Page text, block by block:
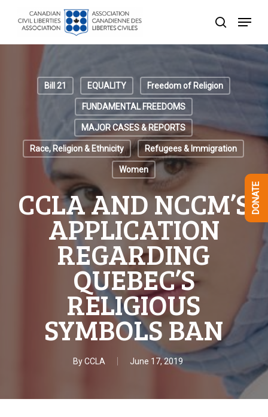
search
Menu
Bill 21 EQUALITY Freedom of Religion
FUNDAMENTAL FREEDOMS
MAJOR CASES & REPORTS
Race, Religion & Ethnicity Refugees & Immigration
Women
CCLA AND NCCM’S
APPLICATION
REGARDING
QUEBEC’S
RELIGIOUS
SYMBOLS BAN
ByCCLA June 17, 2019
DONATE